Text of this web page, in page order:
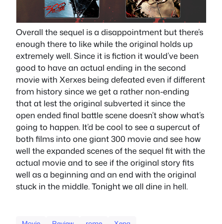
Overall the sequel is a disappointment but there’s
enough there to like while the original holds up
extremely well. Since it is fiction it would’ve been
good to have an actual ending in the second
movie with Xerxes being defeated even if different
from history since we get a rather non-ending
that at lest the original subverted it since the
open ended final battle scene doesn’t show what’s
going to happen. It’d be cool to see a supercut of
both films into one giant 300 movie and see how
well the expanded scenes of the sequel fit with the
actual movie and to see if the original story fits
well as a beginning and an end with the original
stuck in the middle. Tonight we all dine in hell.